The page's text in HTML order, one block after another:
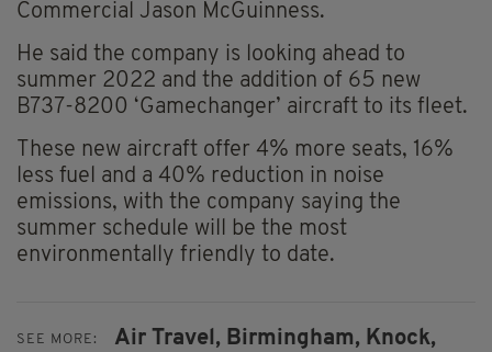
Commercial Jason McGuinness.
He said the company is looking ahead to
summer 2022 and the addition of 65 new
B737-8200 ‘Gamechanger’ aircraft to its fleet.
These new aircraft offer 4% more seats, 16%
less fuel and a 40% reduction in noise
emissions, with the company saying the
summer schedule will be the most
environmentally friendly to date.
SEE MORE: Air Travel, Birmingham, Knock,